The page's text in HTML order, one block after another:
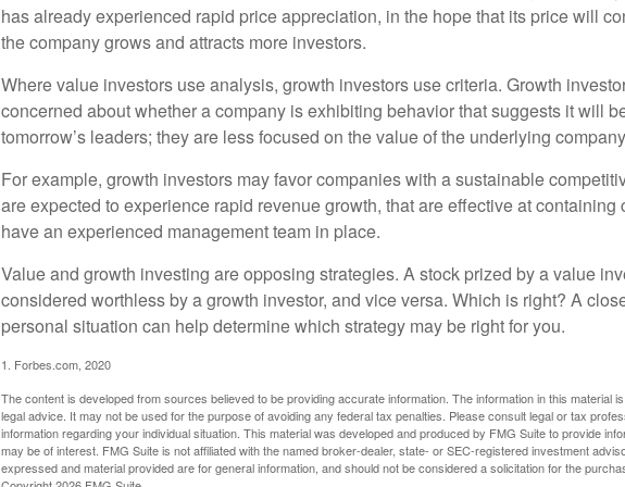
has already experienced rapid price appreciation, in the hope that its price will
the company grows and attracts more investors.
Where value investors use analysis, growth investors use criteria. Growth
concerned about whether a company is exhibiting behavior that suggests it will
tomorrow’s leaders; they are less focused on the value of the underlying
For example, growth investors may favor companies with a sustainable
are expected to experience rapid revenue growth, that are effective at containing
have an experienced management team in place.
Value and growth investing are opposing strategies. A stock prized by a value
considered worthless by a growth investor, and vice versa. Which is right? A
personal situation can help determine which strategy may be right for you.
1. Forbes.com, 2020
The content is developed from sources believed to be providing accurate information. The information in this material
legal advice. It may not be used for the purpose of avoiding any federal tax penalties. Please consult legal or tax
information regarding your individual situation. This material was developed and produced by FMG Suite to provide
may be of interest. FMG Suite is not affiliated with the named broker-dealer, state- or SEC-registered investment
expressed and material provided are for general information, and should not be considered a solicitation for the